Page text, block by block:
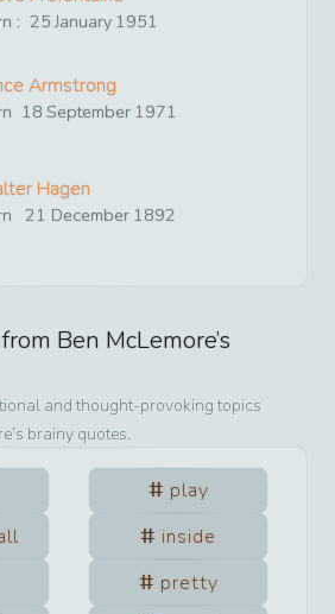
: 25 January 1951
Armstrong
18 September 1971
Hagen
21 December 1892
Ben McLemore’s
and thought-provoking topics
’s brainy quotes.
play
inside
pretty